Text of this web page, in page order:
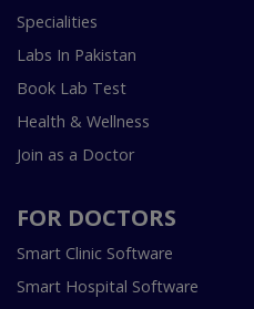
Specialities
Labs In Pakistan
Book Lab Test
Health & Wellness
Join as a Doctor
FOR DOCTORS
Smart Clinic Software
Smart Hospital Software